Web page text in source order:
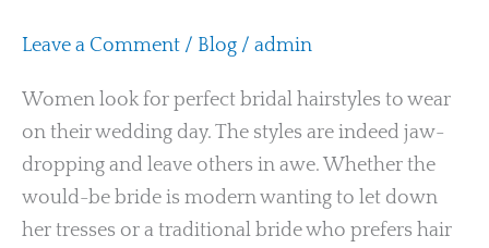
Leave a Comment / Blog / admin
Women look for perfect bridal hairstyles to wear
on their wedding day. The styles are indeed jaw-
dropping and leave others in awe. Whether the
would-be bride is modern wanting to let down
her tresses or a traditional bride who prefers hair